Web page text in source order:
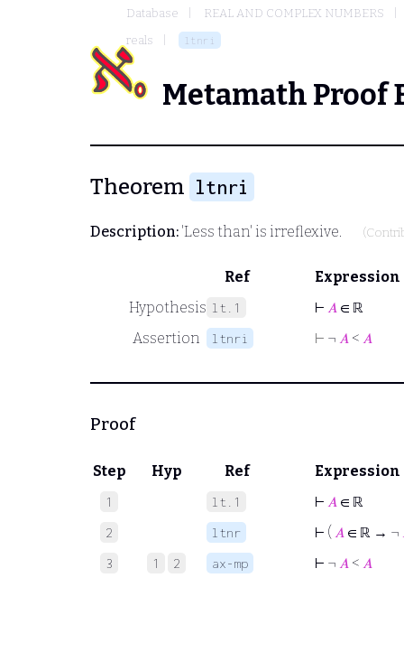
Database
REAL AND COMPLEX NUMBERS
reals
ltnri
Metamath Proof
Theorem ltnri
Description: 'Less than' is irreflexive.
Ref
Expression
Hypothesis lt.1 ⊢ 𝐴 ∈ ℝ
Assertion
ltnri ⊢ ¬ 𝐴 < 𝐴
Proof
Step Hyp Ref Expression
1 lt.1 ⊢ 𝐴 ∈ ℝ
2 ltnr ⊢ ( 𝐴 ∈ ℝ → ¬
3 1 2 ax-mp ⊢ ¬ 𝐴 < 𝐴